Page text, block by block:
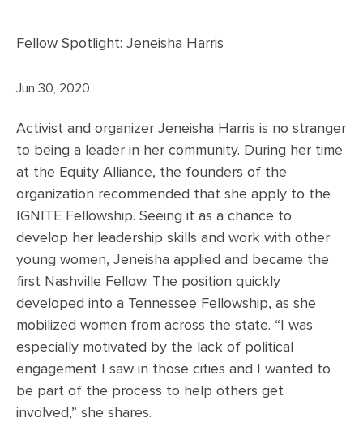
Fellow Spotlight: Jeneisha Harris
Jun 30, 2020
Activist and organizer Jeneisha Harris is no stranger
to being a leader in her community. During her time
at the Equity Alliance, the founders of the
organization recommended that she apply to the
IGNITE Fellowship. Seeing it as a chance to
develop her leadership skills and work with other
young women, Jeneisha applied and became the
first Nashville Fellow. The position quickly
developed into a Tennessee Fellowship, as she
mobilized women from across the state. “I was
especially motivated by the lack of political
engagement I saw in those cities and I wanted to
be part of the process to help others get
involved,” she shares.